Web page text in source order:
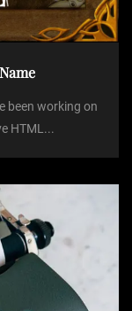
been working on
HTML...